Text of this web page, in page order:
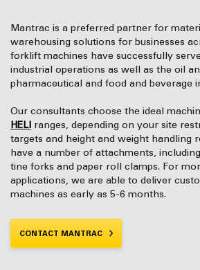
Mantrac is a preferred partner for
warehousing solutions for businesses
forklift machines have successfully
industrial operations as well as the oil
pharmaceutical and food and beverage
Our consultants choose the ideal
HELI ranges, depending on your site
targets and height and weight handling
have a number of attachments,
tine forks and paper roll clamps. For
applications, we are able to deliver
machines as early as 5-6 months.
CONTACT MANTRAC